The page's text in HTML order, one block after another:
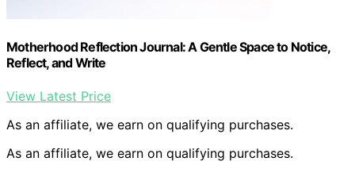
Motherhood Reflection Journal: A Gentle Space to Notice,
Reflect, and Write
View Latest Price
As an affiliate, we earn on qualifying purchases.
As an affiliate, we earn on qualifying purchases.